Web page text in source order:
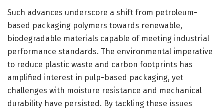
Such advances underscore a shift from petroleum-
based packaging polymers towards renewable,
biodegradable materials capable of meeting industrial
performance standards. The environmental imperative
to reduce plastic waste and carbon footprints has
amplified interest in pulp-based packaging, yet
challenges with moisture resistance and mechanical
durability have persisted. By tackling these issues